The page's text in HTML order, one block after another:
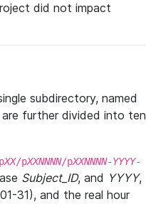
did not impact
subdirectory, named
further divided into ten
XX/pXXNNNN/pXXNNNN-YYYY-
Subject_ID, and YYYY,
31), and the real hour